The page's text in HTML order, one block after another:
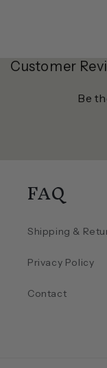
Customer
Be
FAQ
Shipping &
Privacy Policy
Contact